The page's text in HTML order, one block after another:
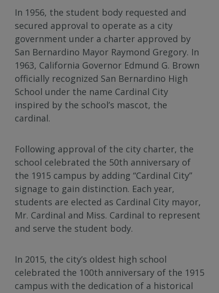
In 1956, the student body requested and
secured approval to operate as a city
government under a charter approved by
San Bernardino Mayor Raymond Gregory. In
1963, California Governor Edmund G. Brown
officially recognized San Bernardino High
School under the name Cardinal City
inspired by the school’s mascot, the
cardinal.
Following approval of the city charter, the
school celebrated the 50th anniversary of
the 1915 campus by adding “Cardinal City”
signage to gain distinction. Each year,
students are elected as Cardinal City mayor,
Mr. Cardinal and Miss. Cardinal to represent
and serve the student body.
In 2015, the city’s oldest high school
celebrated the 100th anniversary of the 1915
campus with the dedication of a historical